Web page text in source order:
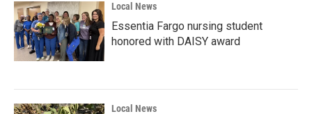
Local News
Essentia Fargo nursing student
honored with DAISY award
Local News